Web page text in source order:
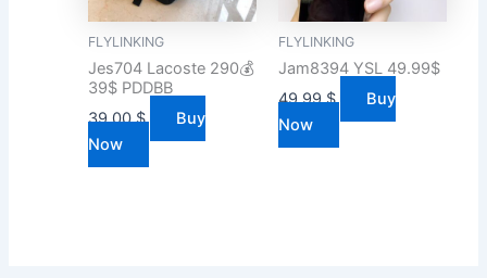
FLYLINKING
Jes704 Lacoste 290💰
39$ PDDBB
39.00$
Buy
Now
FLYLINKING
Jam8394 YSL 49.99$
49.99$
Buy
Now